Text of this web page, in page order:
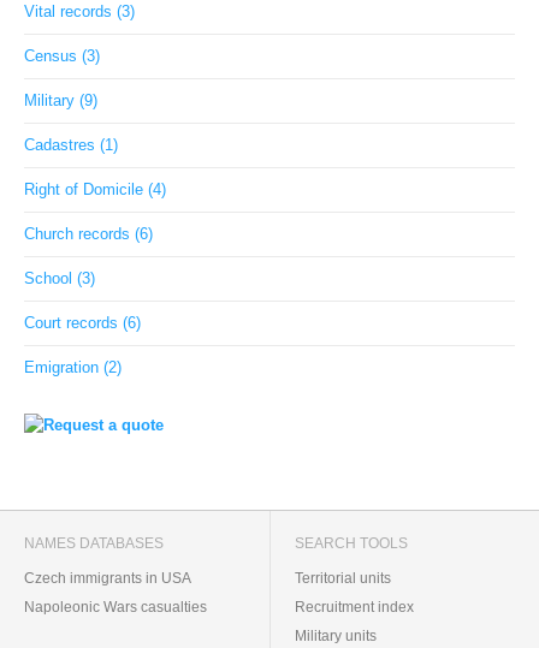
Vital records (3)
Census (3)
Military (9)
Cadastres (1)
Right of Domicile (4)
Church records (6)
School (3)
Court records (6)
Emigration (2)
NAMES DATABASES
Czech immigrants in USA
Napoleonic Wars casualties
SEARCH TOOLS
Territorial units
Recruitment index
Military units